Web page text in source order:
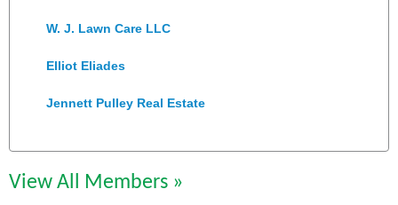
W. J. Lawn Care LLC
Elliot Eliades
Jennett Pulley Real Estate
Perkinson Center for the Arts and Education
View All Members »